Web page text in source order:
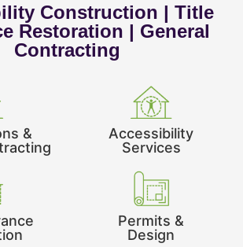
Construction | Title
Restoration | General
Contracting
&
Accessibility
Services
Permits &
Design